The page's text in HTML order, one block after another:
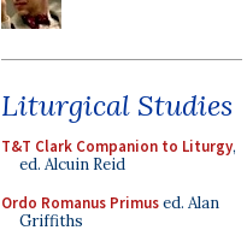
Liturgical Studies
T&T Clark Companion to Liturgy,
ed. Alcuin Reid
Ordo Romanus Primused. Alan
Griffiths